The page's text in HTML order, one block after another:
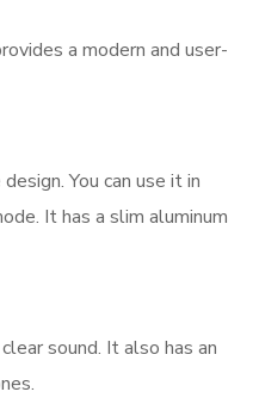
a modern and user-
You can use it in
It has a slim aluminum
sound. It also has an